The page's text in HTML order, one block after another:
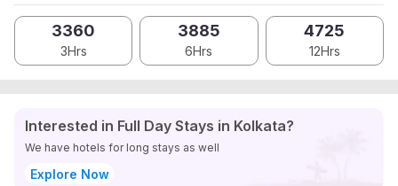
3360
3Hrs
3885
6Hrs
4725
12Hrs
Interested in Full Day Stays in Kolkata?
We have hotels for long stays as well
Explore Now